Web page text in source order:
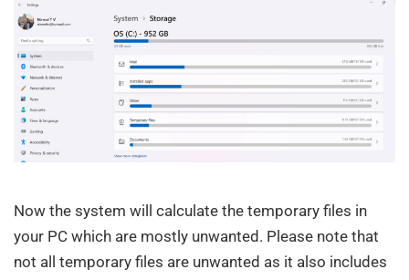
Now the system will calculate the temporary files in
your PC which are mostly unwanted. Please note that
not all temporary files are unwanted as it also includes